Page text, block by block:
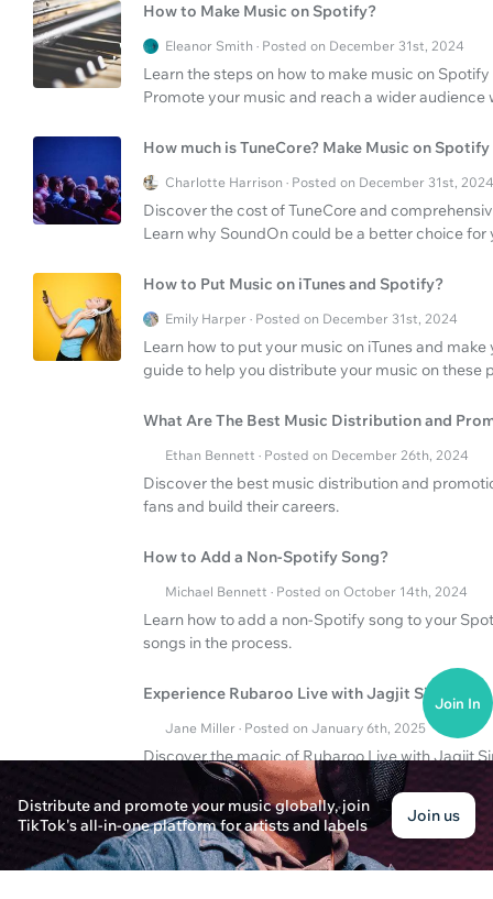
How to Make Music on Spotify?
Eleanor Smith · Posted on December 31st, 2024
Learn the steps on how to make music on
Promote your music and reach a wider
How much is TuneCore? Make Music on Spotify
Charlotte Harrison · Posted on December 31st, 2024
Discover the cost of TuneCore and
Learn why SoundOn could be a better choice for
How to Put Music on iTunes and Spotify?
Emily Harper · Posted on December 31st, 2024
Learn how to put your music on iTunes and
guide to help you distribute your music on these
What Are The Best Music Distribution and
Ethan Bennett · Posted on December 26th, 2024
Discover the best music distribution and
fans and build their careers.
How to Add a Non-Spotify Song?
Michael Bennett · Posted on October 14th, 2024
Learn how to add a non-Spotify song to your
songs in the process.
Experience Rubaroo Live with Jagjit Singh!
Jane Miller · Posted on January 6th, 2025
Discover the magic of Rubaroo Live with Jagjit
music near you. Embark on a musical journey
Distribute and promote your music globally, join
TikTok's all-in-one platform for artists and labels
Join us
Join In